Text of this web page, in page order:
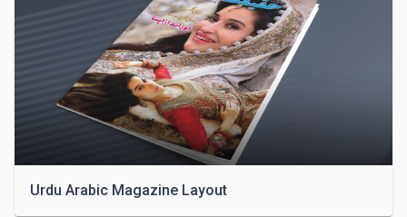
Urdu Arabic Magazine Layout